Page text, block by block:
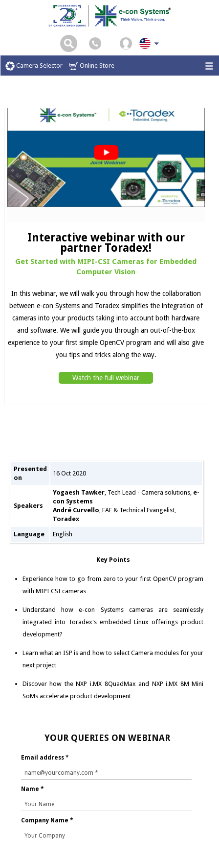
Camera Selector Online Store
Interactive webinar with our
partner Toradex!
Get Started with MIPI-CSI Cameras for Embedded
Computer Vision
In this webinar, we will walk you through how the collaboration
between e-con Systems and Toradex simplifies the integration of
cameras into your products taking into account both hardware
and software. We will guide you through an out-of-the-box
experience to your first simple OpenCV program and will also give
you tips and tricks along the way.
Watch the full webinar
Presented
on
16 Oct 2020
Speakers
Yogaesh Tawker, Tech Lead - Camera solutions, e-
con Systems
André Curvello, FAE & Technical Evangelist,
Toradex
Language English
Key Points
Experience how to go from zero to your first OpenCV program
with MIPI CSI cameras
Understand how e-con Systems cameras are seamlessly
integrated into Toradex's embedded Linux offerings product
development?
Learn what an ISP is and how to select Camera modules for your
next project
Discover how the NXP i.MX 8QuadMax and NXP i.MX 8M Mini
SoMs accelerate product development
YOUR QUERIES ON WEBINAR
Email address *
Name *
Company Name *